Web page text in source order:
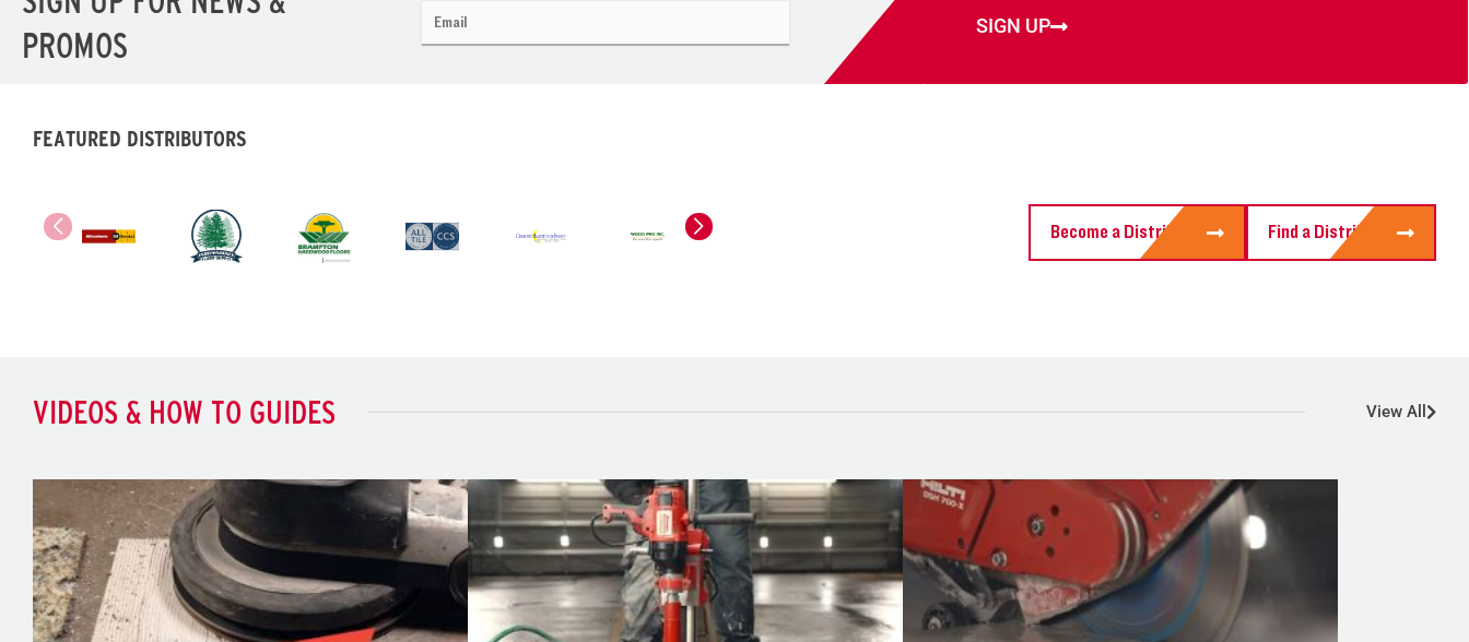
PROMOS
SIGN UP
FEATURED DISTRIBUTORS
Become a Distributor Find a Distributor
VIDEOS & HOW TO GUIDES View All